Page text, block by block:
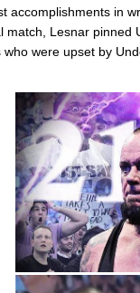
accomplishments in
match, Lesnar
were upset by